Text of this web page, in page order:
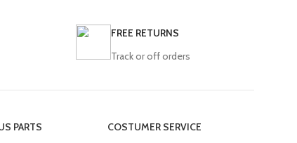
FREE RETURNS
Track or off orders
PARTS
COSTUMER SERVICE